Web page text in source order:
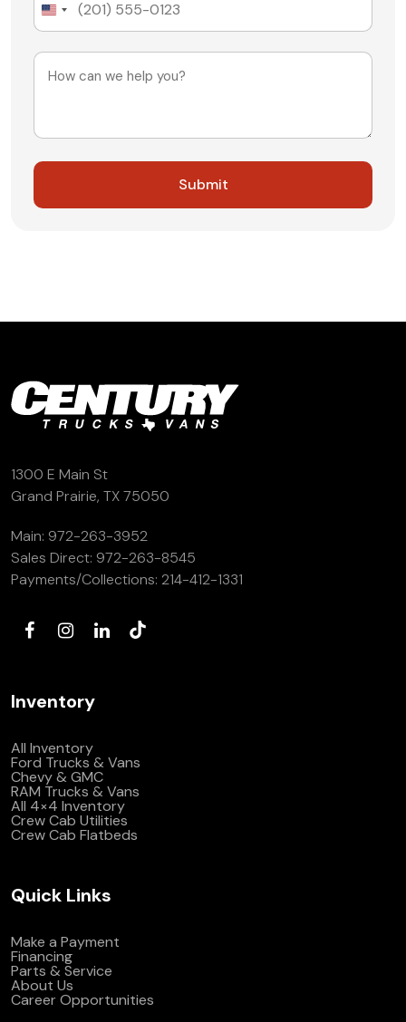
United
Message
1300 E Main St
Grand Prairie, TX 75050
Main: 972-263-3952
Sales Direct: 972-263-8545
Payments/Collections: 214-412-1331
Inventory
All Inventory
Ford Trucks & Vans
Chevy & GMC
RAM Trucks & Vans
All 4×4 Inventory
Crew Cab Utilities
Crew Cab Flatbeds
Quick Links
Make a Payment
Financing
Parts & Service
About Us
Career Opportunities